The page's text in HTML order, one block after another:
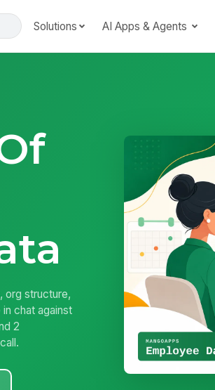
Solutions AI Apps & Agents
org structure,
chat against
2